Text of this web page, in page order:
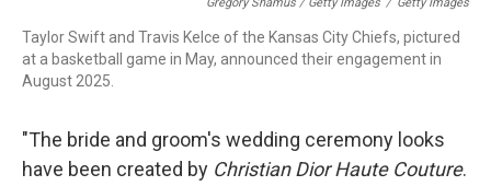
Gregory Shamus / Getty Images / Getty Images
Taylor Swift and Travis Kelce of the Kansas City Chiefs, pictured
at a basketball game in May, announced their engagement in
August 2025.
"The bride and groom's wedding ceremony looks
have been created by Christian Dior Haute Couture.